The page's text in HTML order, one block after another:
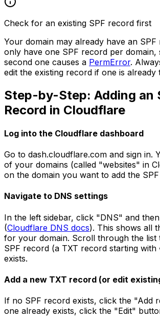
Check for an existing SPF record first
Your domain may already have an
only have one SPF record per domain,
second one causes a PermError.
edit the existing record if one is already
Step-by-Step: Adding an
Record in Cloudflare
Log into the Cloudflare dashboard
Go to dash.cloudflare.com and sign in.
of your domains (called "websites" in
on the domain you want to add the
Navigate to DNS settings
In the left sidebar, click "DNS" and
(Cloudflare DNS docs). This shows all
for your domain. Scroll through the list
SPF record (a TXT record starting with
exists.
Add a new TXT record (or edit
If no SPF record exists, click the "Add
one already exists, click the "Edit"